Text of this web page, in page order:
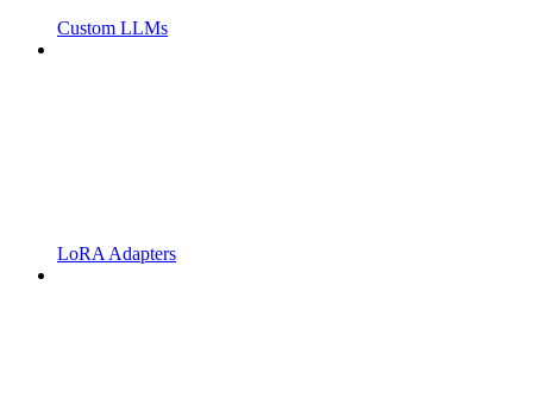
Custom LLMs
LoRA Adapters